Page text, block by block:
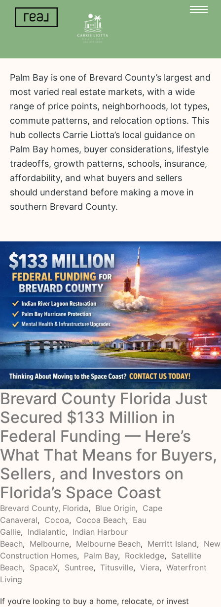
Palm Bay is one of Brevard County’s largest and
most varied real estate markets, with a wide
range of price points, neighborhoods, lot types,
commute patterns, and relocation options. This
hub collects Carrie Liotta’s local guidance on
Palm Bay homes, buyer considerations, lifestyle
tradeoffs, growth patterns, schools, insurance,
affordability, and what buyers and sellers
should understand before making a move in
southern Brevard County.
Brevard County Florida Just
Secured $133 Million in
Federal Funding — Here’s
What That Means for Buyers,
Sellers, and Investors on
Florida’s Space Coast
Brevard County, Florida, Blue Origin, Cape
Canaveral, Cocoa, Cocoa Beach, Eau
Gallie, Indialantic, Indian Harbour
Beach, Melbourne, Melbourne Beach, Merritt Island, New
Construction Homes, Palm Bay, Rockledge, Satellite
Beach, SpaceX, Suntree, Titusville, Viera, Waterfront
Living
If you’re looking to buy a home, relocate, or invest